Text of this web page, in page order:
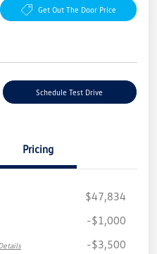
Get Out The Door Price
Schedule Test Drive
Pricing
$47,834
-$1,000
-$3,500